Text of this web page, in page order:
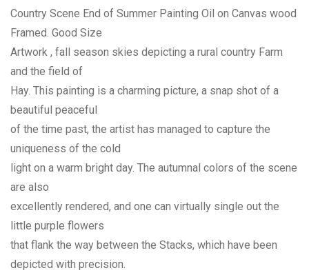
Country Scene End of Summer Painting Oil on Canvas wood
Framed. Good Size
Artwork , fall season skies depicting a rural country Farm
and the field of
Hay. This painting is a charming picture, a snap shot of a
beautiful peaceful
of the time past, the artist has managed to capture the
uniqueness of the cold
light on a warm bright day. The autumnal colors of the scene
are also
excellently rendered, and one can virtually single out the
little purple flowers
that flank the way between the Stacks, which have been
depicted with precision.